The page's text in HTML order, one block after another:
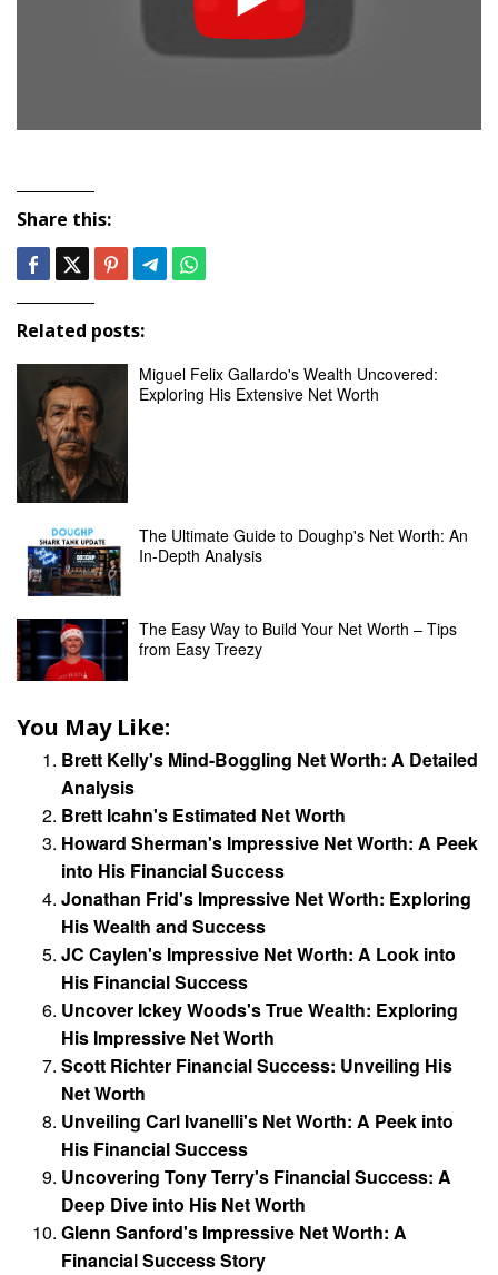
Share this:
Related posts:
Miguel Felix Gallardo's Wealth Uncovered:
Exploring His Extensive Net Worth
The Ultimate Guide to Doughp's Net Worth: An
In-Depth Analysis
The Easy Way to Build Your Net Worth – Tips
from Easy Treezy
You May Like:
Brett Kelly's Mind-Boggling Net Worth: A Detailed
Analysis
Brett Icahn's Estimated Net Worth
Howard Sherman's Impressive Net Worth: A Peek
into His Financial Success
Jonathan Frid's Impressive Net Worth: Exploring
His Wealth and Success
JC Caylen's Impressive Net Worth: A Look into
His Financial Success
Uncover Ickey Woods's True Wealth: Exploring
His Impressive Net Worth
Scott Richter Financial Success: Unveiling His
Net Worth
Unveiling Carl Ivanelli's Net Worth: A Peek into
His Financial Success
Uncovering Tony Terry's Financial Success: A
Deep Dive into His Net Worth
Glenn Sanford's Impressive Net Worth: A
Financial Success Story